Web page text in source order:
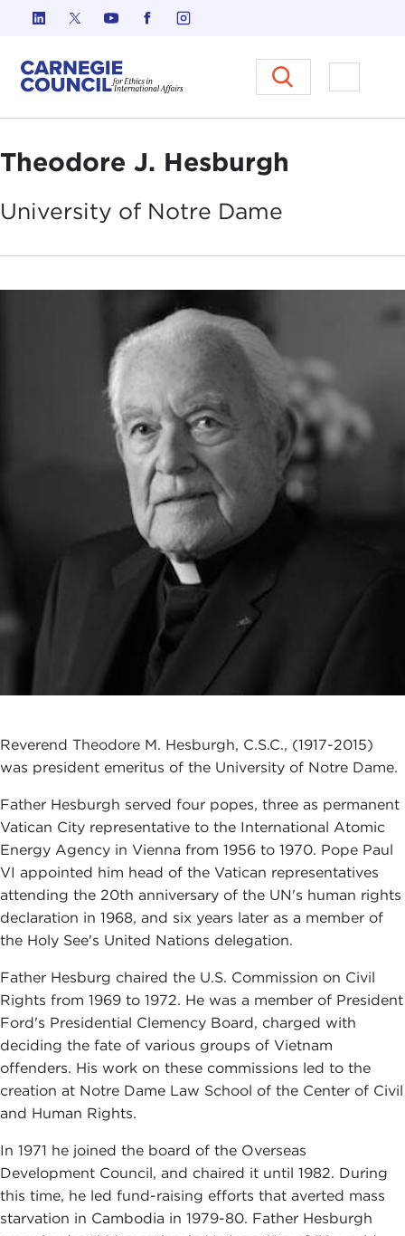
Skip to content
Carnegie Council on Ethics in
Open
Theodore J. Hesburgh
University of Notre Dame
Reverend Theodore M. Hesburgh, C.S.C., (1917-2015)
was president emeritus of the University of Notre Dame.
Father Hesburgh served four popes, three as permanent
Vatican City representative to the International Atomic
Energy Agency in Vienna from 1956 to 1970. Pope Paul
VI appointed him head of the Vatican representatives
attending the 20th anniversary of the UN's human rights
declaration in 1968, and six years later as a member of
the Holy See's United Nations delegation.
Father Hesburg chaired the U.S. Commission on Civil
Rights from 1969 to 1972. He was a member of President
Ford's Presidential Clemency Board, charged with
deciding the fate of various groups of Vietnam
offenders. His work on these commissions led to the
creation at Notre Dame Law School of the Center of Civil
and Human Rights.
In 1971 he joined the board of the Overseas
Development Council, and chaired it until 1982. During
this time, he led fund-raising efforts that averted mass
starvation in Cambodia in 1979-80. Father Hesburgh